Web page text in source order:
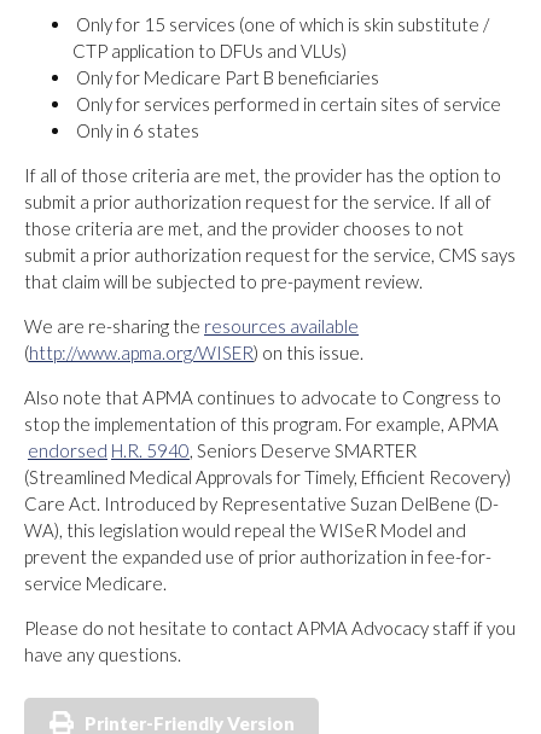
Only for 15 services (one of which is skin substitute /
CTP application to DFUs and VLUs)
Only for Medicare Part B beneficiaries
Only for services performed in certain sites of service
Only in 6 states
If all of those criteria are met, the provider has the option to
submit a prior authorization request for the service. If all of
those criteria are met, and the provider chooses to not
submit a prior authorization request for the service, CMS says
that claim will be subjected to pre-payment review.
We are re-sharing the resources available
(http://www.apma.org/WISER) on this issue.
Also note that APMA continues to advocate to Congress to
stop the implementation of this program. For example, APMA
endorsed H.R. 5940, Seniors Deserve SMARTER
(Streamlined Medical Approvals for Timely, Efficient Recovery)
Care Act. Introduced by Representative Suzan DelBene (D-
WA), this legislation would repeal the WISeR Model and
prevent the expanded use of prior authorization in fee-for-
service Medicare.
Please do not hesitate to contact APMA Advocacy staff if you
have any questions.
Printer-Friendly Version